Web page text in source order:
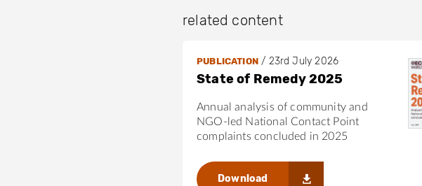
related content
PUBLICATION/ 23rd July 2026
State of Remedy 2025
Annual analysis of community and
NGO-led National Contact Point
complaints concluded in 2025
Download